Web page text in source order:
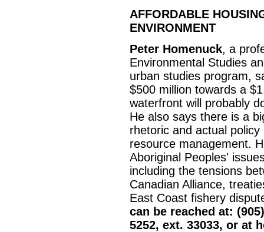
AFFORDABLE
ENVIRONMENT
Peter Homenuck, a
Environmental Studies
urban studies program,
$500 million towards a
waterfront will probably
He also says there is a
rhetoric and actual
resource management.
Aboriginal Peoples'
including the tensions
Canadian Alliance,
East Coast fishery
can be reached at:
5252, ext. 33033, or at